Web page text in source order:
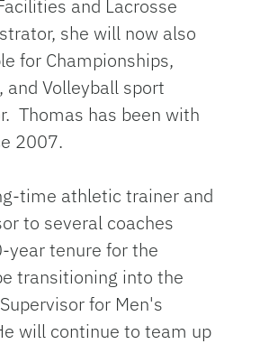
and Lacrosse
she will now also
for Championships,
and Volleyball sport
Thomas has been with
2007.
time athletic trainer and
to several coaches
year tenure for the
transitioning into the
for Men's
will continue to team up